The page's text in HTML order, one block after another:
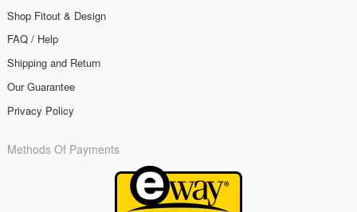
Shop Fitout & Design
FAQ / Help
Shipping and Return
Our Guarantee
Privacy Policy
Methods Of Payments